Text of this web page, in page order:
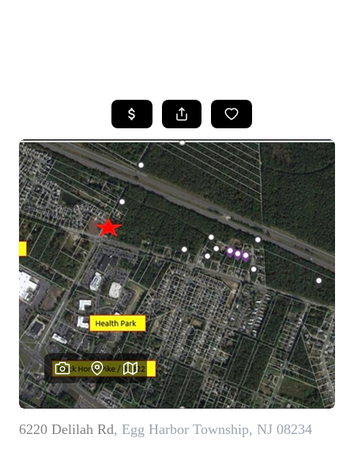
SEARCH LISTINGS
BUYING
SELLING
FINANCING
HOME VALUE
WHO WE ARE
REVIEWS
CAREERS
ABOUT PLACE
CONNECT